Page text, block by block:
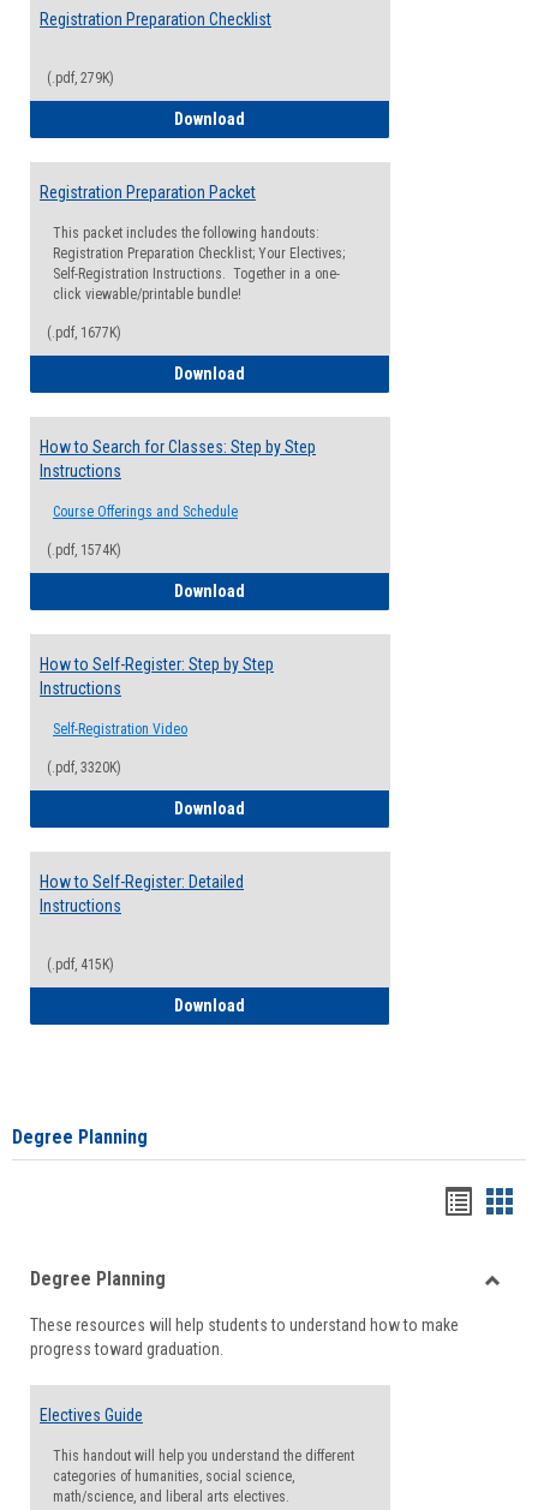
Registration Preparation Checklist
(.pdf, 279K)
Download
Registration Preparation Packet
This packet includes the following handouts:
Registration Preparation Checklist; Your Electives;
Self-Registration Instructions. Together in a one-
click viewable/printable bundle!
(.pdf, 1677K)
Download
How to Search for Classes: Step by Step
Instructions
Course Offerings and Schedule
(.pdf, 1574K)
Download
How to Self-Register: Step by Step
Instructions
Self-Registration Video
(.pdf, 3320K)
Download
How to Self-Register: Detailed
Instructions
(.pdf, 415K)
Download
Degree Planning
viewview
Degree Planning
These resources will help students to understand how to make
progress toward graduation.
Electives Guide
This handout will help you understand the different
categories of humanities, social science,
math/science, and liberal arts electives.